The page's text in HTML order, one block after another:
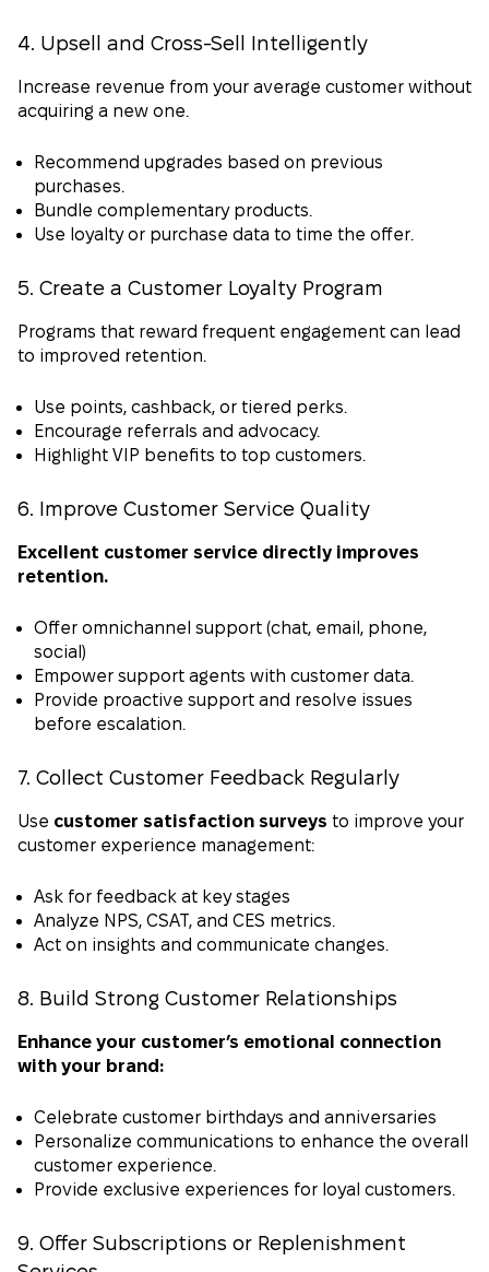
4. Upsell and Cross-Sell Intelligently
Increase revenue from your average customer without
acquiring a new one.
Recommend upgrades based on previous
purchases.
Bundle complementary products.
Use loyalty or purchase data to time the offer.
5. Create a Customer Loyalty Program
Programs that reward frequent engagement can lead
to improved retention.
Use points, cashback, or tiered perks.
Encourage referrals and advocacy.
Highlight VIP benefits to top customers.
6. Improve Customer Service Quality
Excellent customer service directly improves
retention.
Offer omnichannel support (chat, email, phone,
social)
Empower support agents with customer data.
Provide proactive support and resolve issues
before escalation.
7. Collect Customer Feedback Regularly
Use customer satisfaction surveys to improve your
customer experience management:
Ask for feedback at key stages
Analyze NPS, CSAT, and CES metrics.
Act on insights and communicate changes.
8. Build Strong Customer Relationships
Enhance your customer’s emotional connection
with your brand:
Celebrate customer birthdays and anniversaries
Personalize communications to enhance the overall
customer experience.
Provide exclusive experiences for loyal customers.
9. Offer Subscriptions or Replenishment